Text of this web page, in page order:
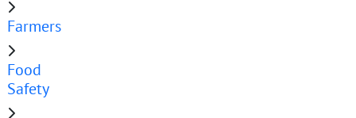
Farmers
Food
Safety